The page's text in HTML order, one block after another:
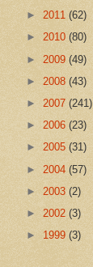
► 2011 (62)
► 2010 (80)
► 2009 (49)
► 2008 (43)
► 2007 (241)
► 2006 (23)
► 2005 (31)
► 2004 (57)
► 2003 (2)
► 2002 (3)
► 1999 (3)